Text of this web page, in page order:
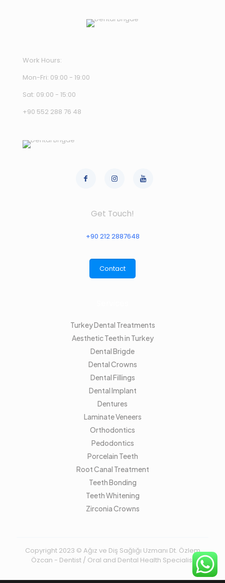
Work Hours:
Mon-Fri: 09:00 - 19:00
Sat: 09:00 - 15:00
+90 552 288 76 48
Get Touch!
+90 212 2887648
Contact
Turkey Dental Treatments
Aesthetic Teeth in Turkey
Dental Brigde
Dental Crowns
Dental Fillings
Dental Implant
Dentures
Laminate Veneers
Orthodontics
Pedodontics
Porcelain Teeth
Root Canal Treatment
Teeth Bonding
Teeth Whitening
Zirconia Crowns
Copyright 2023 © Ağız ve Diş Sağlığı Uzmanı Dt. Özlem
Özcan - Dentist / Oral and Dental Health Specialist